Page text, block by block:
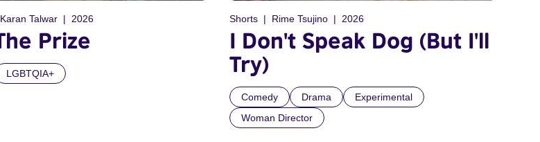
Talwar 2026
Prize
LGBTQIA+
Shorts Rime Tsujino 2026
I Don't Speak Dog (But I'll
Try)
Comedy Drama
Experimental
Woman Director